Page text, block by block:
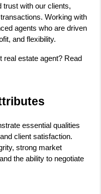
trust with our clients,
Working with
agents who are driven
and flexibility.
real estate agent? Read
essential qualities
client satisfaction.
strong market
the ability to negotiate